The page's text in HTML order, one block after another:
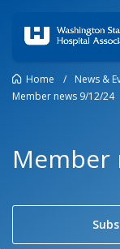
Home / News &
Member news 9/12/24
Member